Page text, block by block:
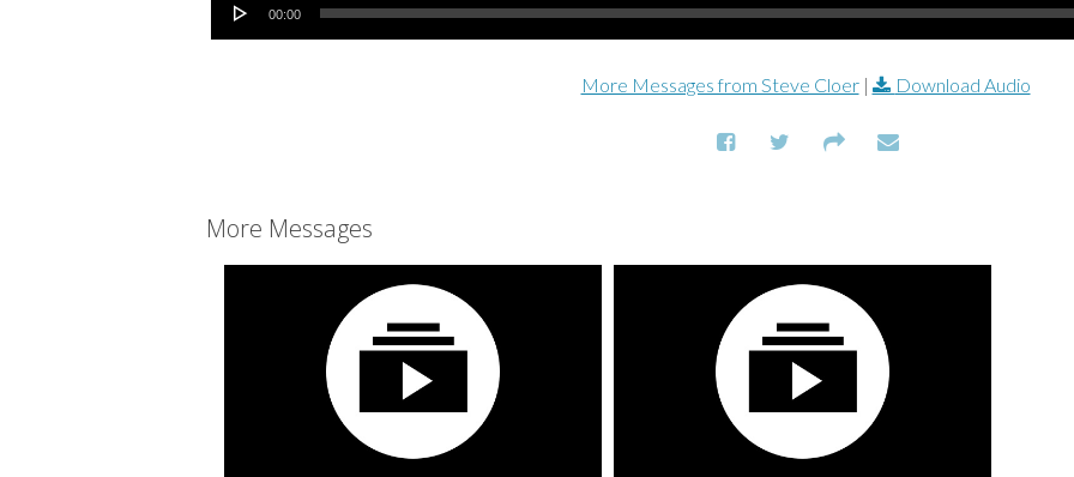
00:00
More Messages from Steve Cloer| Download Audio
More Messages